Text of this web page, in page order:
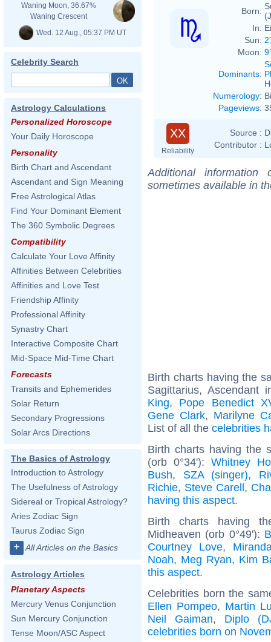
Waning Moon, 36.67%
Waning Crescent
Wed. 12 Aug., 05:37 PM UT
Celebrity Search
Astrology Calculations
Personalized Horoscope
Your Daily Horoscope
Personality
Birth Chart and Ascendant
Ascendant and Sign Meaning
Free Astrological Atlas
Find Your Dominant Element
The 360 Symbolic Degrees
Compatibility
Calculate Your Love Affinity
Affinities Between Celebrities
Affinities and Love Test
Friendship Affinity
Professional Affinity
Synastry Chart
Interactive Composite Chart
Mid-Space Mid-Time Chart
Forecasts
Transits and Ephemerides
Solar Return
Secondary Progressions
Solar Arcs Directions
The Basics of Astrology
Introduction to Astrology
The Usefulness of Astrology
Sidereal or Tropical Astrology?
Aries Zodiac Sign
Taurus Zodiac Sign
+ All Articles on the Basics
Astrology Articles
Planetary Aspects
Mercury Venus Conjunction
Sun Mercury Conjunction
Tense Moon/ASC Aspect
Born:
In:
Sun:
Moon:
Dominants:
Numerology:
Pageviews:
XX
Reliability
Source :
Contributor :
Additional
sometimes available in
Birth charts having the
Sagittarius,
King, Pope Benedict
Gene Clark, Marilyne
List of all the celebrities
Birth charts having the
(orb 0°34'): Whitney
Bush, SZA (singer),
Richie, Steve Carell,
having this aspect.
Birth charts having
Midheaven (orb 0°49'):
Courtney Love,
Noah, Meg Ryan, Kim
this aspect.
Celebrities born the
Ellen Pompeo, Martin
Neil Gaiman, Diplo
celebrities born on